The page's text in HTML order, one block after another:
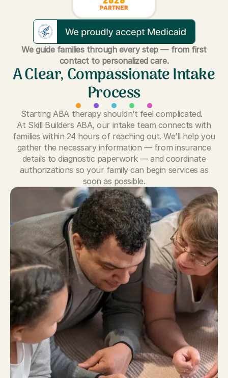
We guide families through every step — from first
contact to personalized care.
A Clear, Compassionate Intake
Process
Starting ABA therapy shouldn’t feel complicated.
At Skill Builders ABA, our intake team connects with
families within 24 hours of reaching out. We’ll help you
gather the necessary information — from insurance
details to diagnostic paperwork — and coordinate
authorizations so your family can begin services as
soon as possible.